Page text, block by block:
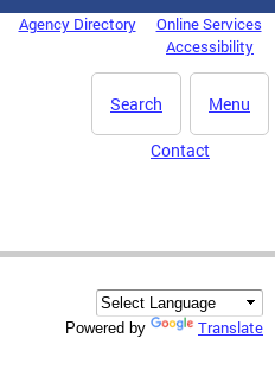
Agency Directory
Online Services
Accessibility
Menu
Search
Contact
Powered by Translate